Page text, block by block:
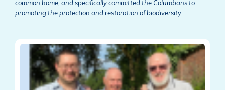
common home, and specifically committed the Columbans to
promoting the protection and restoration of biodiversity.